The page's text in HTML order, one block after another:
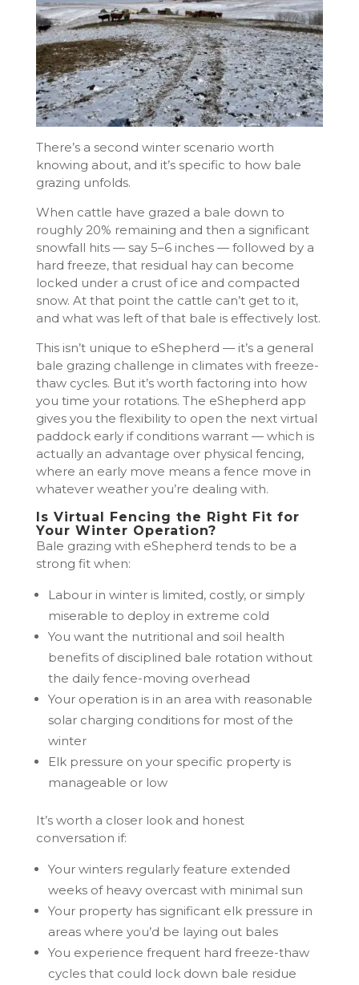
There’s a second winter scenario worth
knowing about, and it’s specific to how bale
grazing unfolds.
When cattle have grazed a bale down to
roughly 20% remaining and then a significant
snowfall hits — say 5–6 inches — followed by a
hard freeze, that residual hay can become
locked under a crust of ice and compacted
snow. At that point the cattle can’t get to it,
and what was left of that bale is effectively lost.
This isn’t unique to eShepherd — it’s a general
bale grazing challenge in climates with freeze-
thaw cycles. But it’s worth factoring into how
you time your rotations. The eShepherd app
gives you the flexibility to open the next virtual
paddock early if conditions warrant — which is
actually an advantage over physical fencing,
where an early move means a fence move in
whatever weather you’re dealing with.
Is Virtual Fencing the Right Fit for
Your Winter Operation?
Bale grazing with eShepherd tends to be a
strong fit when:
Labour in winter is limited, costly, or simply
miserable to deploy in extreme cold
You want the nutritional and soil health
benefits of disciplined bale rotation without
the daily fence-moving overhead
Your operation is in an area with reasonable
solar charging conditions for most of the
winter
Elk pressure on your specific property is
manageable or low
It’s worth a closer look and honest
conversation if:
Your winters regularly feature extended
weeks of heavy overcast with minimal sun
Your property has significant elk pressure in
areas where you’d be laying out bales
You experience frequent hard freeze-thaw
cycles that could lock down bale residue